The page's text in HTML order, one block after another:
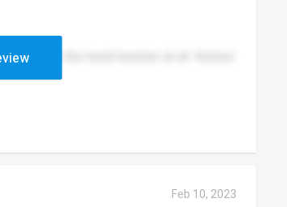
not like the head teacher at all. Kicked
Feb 10, 2023